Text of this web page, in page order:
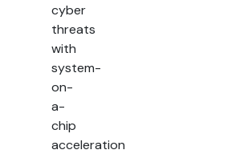
cyber
threats
with
system-
on-
a-
chip
acceleration